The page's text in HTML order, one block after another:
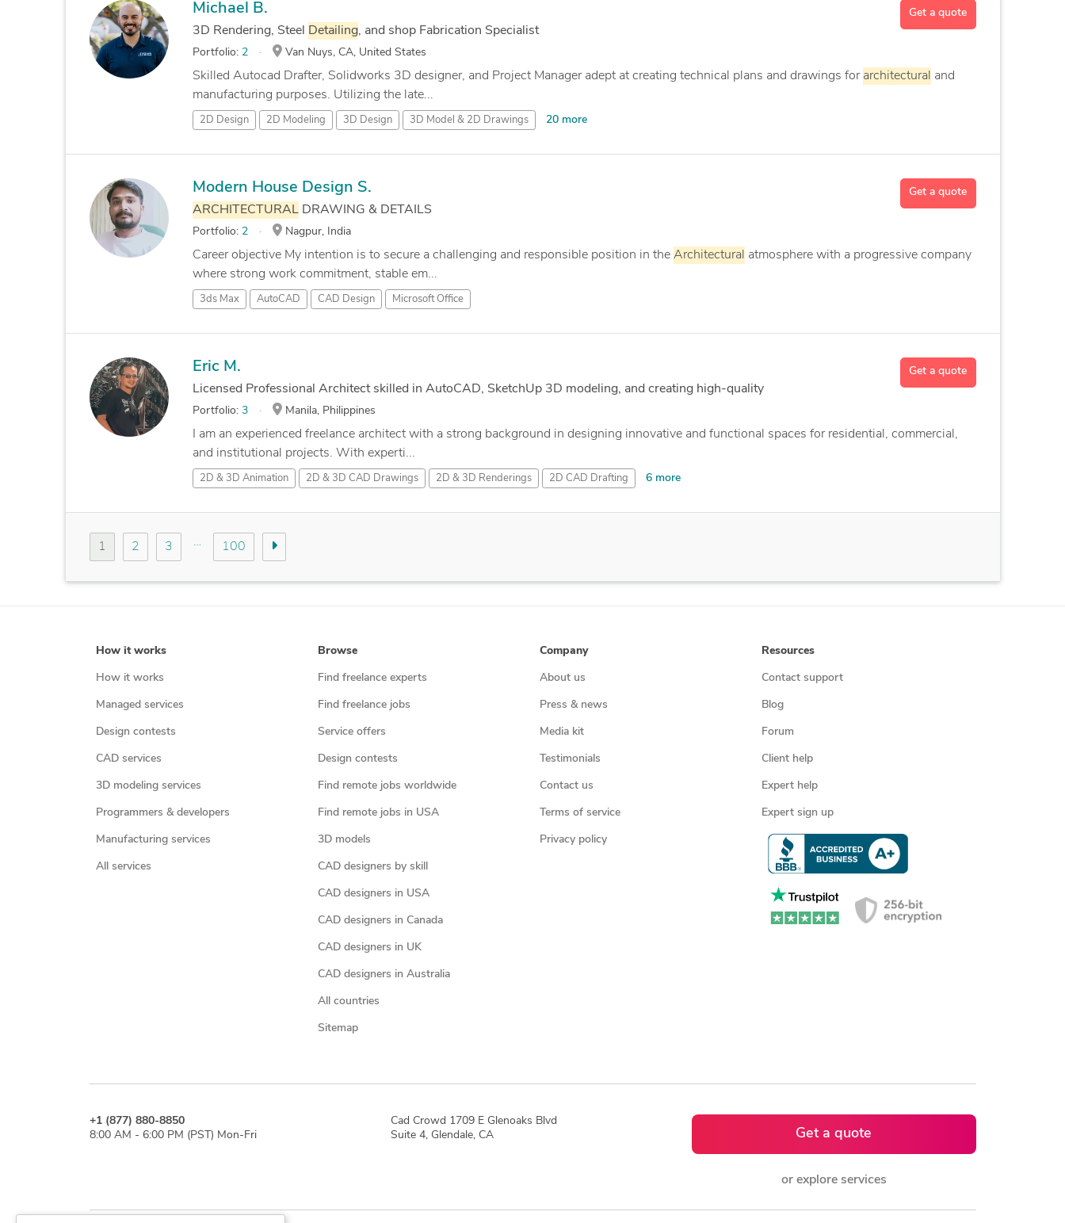
Get a quote
Michael B.
3D Rendering, Steel Detailing, and shop Fabrication Specialist
Portfolio: 2 Van Nuys, CA, United States
Skilled Autocad Drafter, Solidworks 3D designer, and Project Manager adept at creating technical plans and drawings for architectural and
manufacturing purposes. Utilizing the late...
2D Design 2D Modeling 3D Design 3D Model & 2D Drawings 20 more
Get a quote
Modern House Design S.
ARCHITECTURALDRAWING & DETAILS
Portfolio: 2 Nagpur, India
Career objective My intention is to secure a challenging and responsible position in the Architectural atmosphere with a progressive company
where strong work commitment, stable em...
3ds Max AutoCAD CAD Design Microsoft Office
Get a quote
Eric M.
Licensed Professional Architect skilled in AutoCAD, SketchUp 3D modeling, and creating high-quality
Portfolio: 3 Manila, Philippines
I am an experienced freelance architect with a strong background in designing innovative and functional spaces for residential, commercial,
and institutional projects. With experti...
2D & 3D Animation 2D & 3D CAD Drawings 2D & 3D Renderings 2D CAD Drafting 6 more
1 2 3 … 100
How it works
How it works
Managed services
Design contests
CAD services
3D modeling services
Programmers & developers
Manufacturing services
All services
Browse
Find freelance experts
Find freelance jobs
Service offers
Design contests
Find remote jobs worldwide
Find remote jobs in USA
3D models
CAD designers by skill
CAD designers in USA
CAD designers in Canada
CAD designers in UK
CAD designers in Australia
All countries
Sitemap
Company
About us
Press & news
Media kit
Testimonials
Contact us
Terms of service
Privacy policy
Resources
Contact support
Blog
Forum
Client help
Expert help
Expert sign up
+1 (877) 880-8850
8:00 AM - 6:00 PM (PST) Mon-Fri
Cad Crowd 1709 E Glenoaks Blvd
Suite 4, Glendale, CA
Get a quote
or explore services